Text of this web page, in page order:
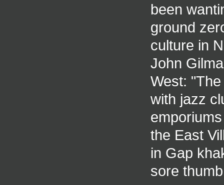
been
ground
culture in
John
West:
with jazz
the East
in Gap
sore